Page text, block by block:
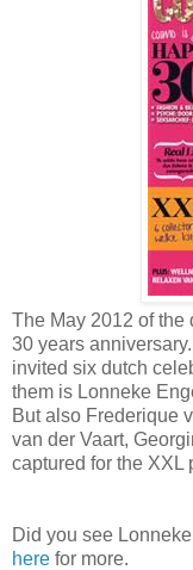
The May 2012 of
30 years
invited six dutch
them is Lonneke
But also Frederique
van der Vaart,
captured for the XXL
Did you see
here for more.